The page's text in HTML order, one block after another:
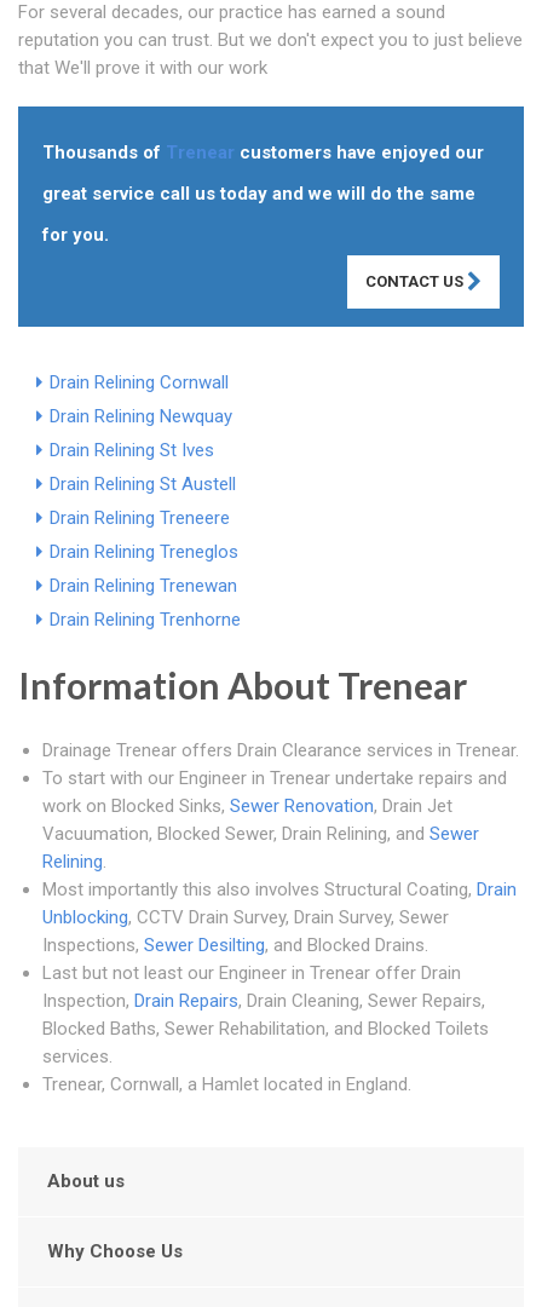
For several decades, our practice has earned a sound
reputation you can trust. But we don't expect you to just believe
that We'll prove it with our work
Thousands of Trenear customers have enjoyed our
great service call us today and we will do the same
for you.
CONTACT US
Drain Relining Cornwall
Drain Relining Newquay
Drain Relining St Ives
Drain Relining St Austell
Drain Relining Treneere
Drain Relining Treneglos
Drain Relining Trenewan
Drain Relining Trenhorne
Information About Trenear
Drainage Trenear offers Drain Clearance services in Trenear.
To start with our Engineer in Trenear undertake repairs and
work on Blocked Sinks, Sewer Renovation, Drain Jet
Vacuumation, Blocked Sewer, Drain Relining, and Sewer
Relining.
Most importantly this also involves Structural Coating, Drain
Unblocking, CCTV Drain Survey, Drain Survey, Sewer
Inspections, Sewer Desilting, and Blocked Drains.
Last but not least our Engineer in Trenear offer Drain
Inspection, Drain Repairs, Drain Cleaning, Sewer Repairs,
Blocked Baths, Sewer Rehabilitation, and Blocked Toilets
services.
Trenear, Cornwall, a Hamlet located in England.
About us
Why Choose Us